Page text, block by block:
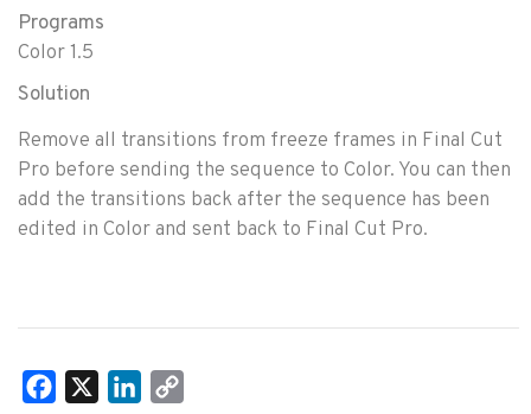
Programs
Color 1.5
Solution
Remove all transitions from freeze frames in Final Cut
Pro before sending the sequence to Color. You can then
add the transitions back after the sequence has been
edited in Color and sent back to Final Cut Pro.
Facebook LinkedIn